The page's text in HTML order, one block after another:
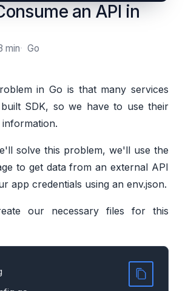
an API in
min Go
in Go is that many services
SDK, so we have to use their
solve this problem, we'll use the
to get data from an external API
app credentials using an env.json.
our necessary files for this